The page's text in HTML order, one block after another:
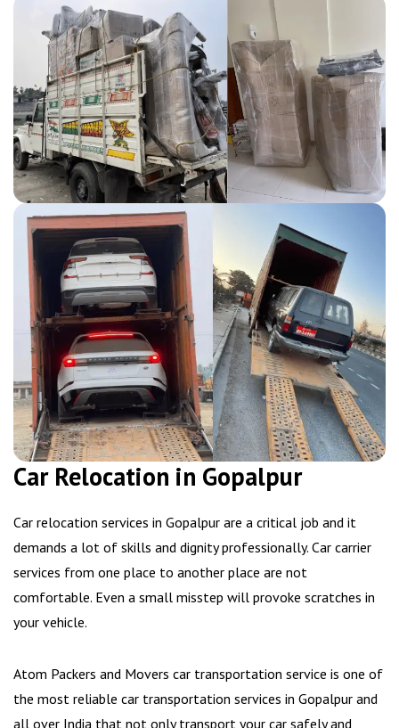
Car Relocation in Gopalpur
Car relocation services in Gopalpur are a critical job and it
demands a lot of skills and dignity professionally. Car carrier
services from one place to another place are not
comfortable. Even a small misstep will provoke scratches in
your vehicle.
Atom Packers and Movers car transportation service is one of
the most reliable car transportation services in Gopalpur and
all over India that not only transport your car safely and